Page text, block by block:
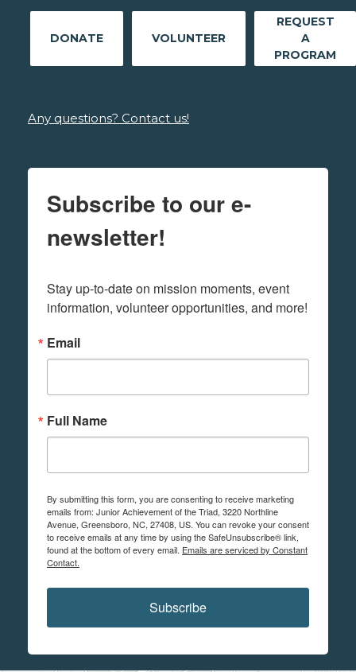
DONATE VOLUNTEER
REQUEST
A
PROGRAM
Any questions? Contact us!
Subscribe to our e-
newsletter!
Stay up-to-date on mission moments, event
information, volunteer opportunities, and more!
Email
Full Name
By submitting this form, you are consenting to receive marketing
emails from: Junior Achievement of the Triad, 3220 Northline
Avenue, Greensboro, NC, 27408, US. You can revoke your consent
to receive emails at any time by using the SafeUnsubscribe® link,
found at the bottom of every email. Emails are serviced by Constant
Contact.
Subscribe